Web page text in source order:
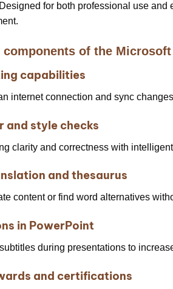
for both professional use
components of the
capabilities
internet connection and sync
and style checks
clarity and correctness with
and thesaurus
content or find word alternatives
in PowerPoint
during presentations to
and certifications